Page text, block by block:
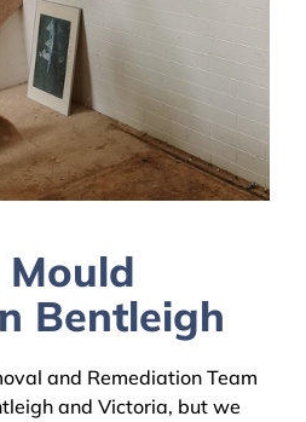
Mould
Bentleigh
and Remediation Team
and Victoria, but we